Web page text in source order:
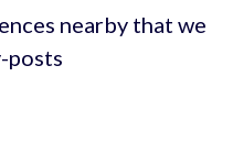
nearby that we
posts